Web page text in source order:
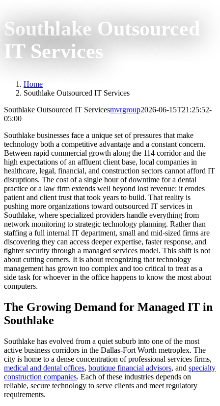
Southlake Outsourced
IT Services
Home
Southlake Outsourced IT Services
Southlake Outsourced IT Servicesmvrgroup2026-06-15T21:25:52-
05:00
Southlake businesses face a unique set of pressures that make
technology both a competitive advantage and a constant concern.
Between rapid commercial growth along the 114 corridor and the
high expectations of an affluent client base, local companies in
healthcare, legal, financial, and construction sectors cannot afford IT
disruptions. The cost of a single hour of downtime for a dental
practice or a law firm extends well beyond lost revenue: it erodes
patient and client trust that took years to build. That reality is
pushing more organizations toward outsourced IT services in
Southlake, where specialized providers handle everything from
network monitoring to strategic technology planning. Rather than
staffing a full internal IT department, small and mid-sized firms are
discovering they can access deeper expertise, faster response, and
tighter security through a managed services model. This shift is not
about cutting corners. It is about recognizing that technology
management has grown too complex and too critical to treat as a
side task for whoever in the office happens to know the most about
computers.
The Growing Demand for Managed IT in
Southlake
Southlake has evolved from a quiet suburb into one of the most
active business corridors in the Dallas-Fort Worth metroplex. The
city is home to a dense concentration of professional services firms,
medical and dental offices, boutique financial advisors, and specialty
construction companies. Each of these industries depends on
reliable, secure technology to serve clients and meet regulatory
requirements.